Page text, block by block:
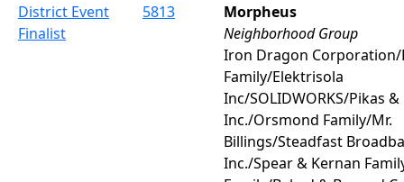
District Event
Finalist
5813
Morpheus
Neighborhood Group
Iron Dragon Corporation/
Family/Elektrisola
Inc/SOLIDWORKS/Pikas
Inc./Orsmond Family/Mr.
Billings/Steadfast
Inc./Spear & Kernan